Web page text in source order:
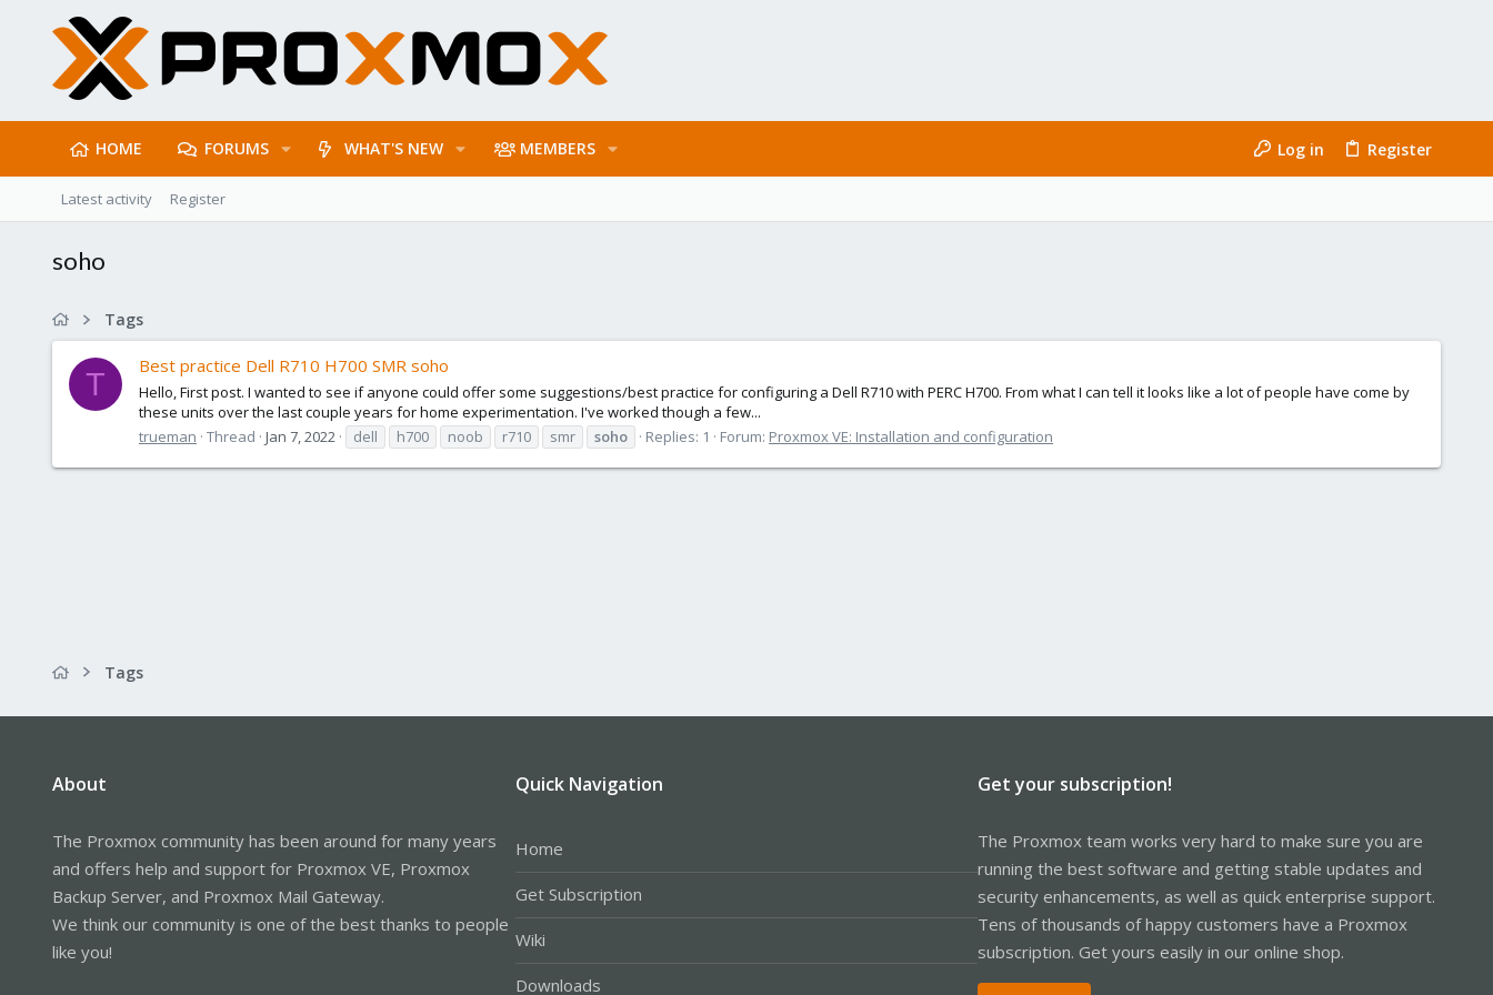
HOME FORUMS WHAT'S NEW MEMBERS Log in Register
Latest activity Register
soho
Tags
T
Best practice Dell R710 H700 SMR soho
Hello, First post. I wanted to see if anyone could offer some suggestions/best practice for configuring a Dell R710 with PERC H700. From what I can tell it looks like a lot of people have come by
these units over the last couple years for home experimentation. I've worked though a few...
trueman Thread Jan 7, 2022 dell h700 noob r710 smr soho Replies: 1 Forum: Proxmox VE: Installation and configuration
Tags
About
The Proxmox community has been around for many years
and offers help and support for Proxmox VE, Proxmox
Backup Server, and Proxmox Mail Gateway.
We think our community is one of the best thanks to people
like you!
Quick Navigation
Home
Get Subscription
Wiki
Downloads
Get your subscription!
The Proxmox team works very hard to make sure you are
running the best software and getting stable updates and
security enhancements, as well as quick enterprise support.
Tens of thousands of happy customers have a Proxmox
subscription. Get yours easily in our online shop.